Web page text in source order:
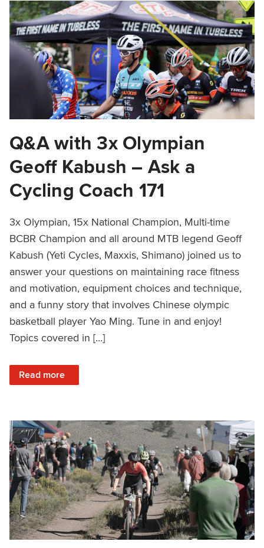
Q&A with 3x Olympian
Geoff Kabush – Ask a
Cycling Coach 171
3x Olympian, 15x National Champion, Multi-time
BCBR Champion and all around MTB legend Geoff
Kabush (Yeti Cycles, Maxxis, Shimano) joined us to
answer your questions on maintaining race fitness
and motivation, equipment choices and technique,
and a funny story that involves Chinese olympic
basketball player Yao Ming. Tune in and enjoy!
Topics covered in […]
Read more
: Q&A with 3x Olympian Geoff Kabush – Ask a Cycling